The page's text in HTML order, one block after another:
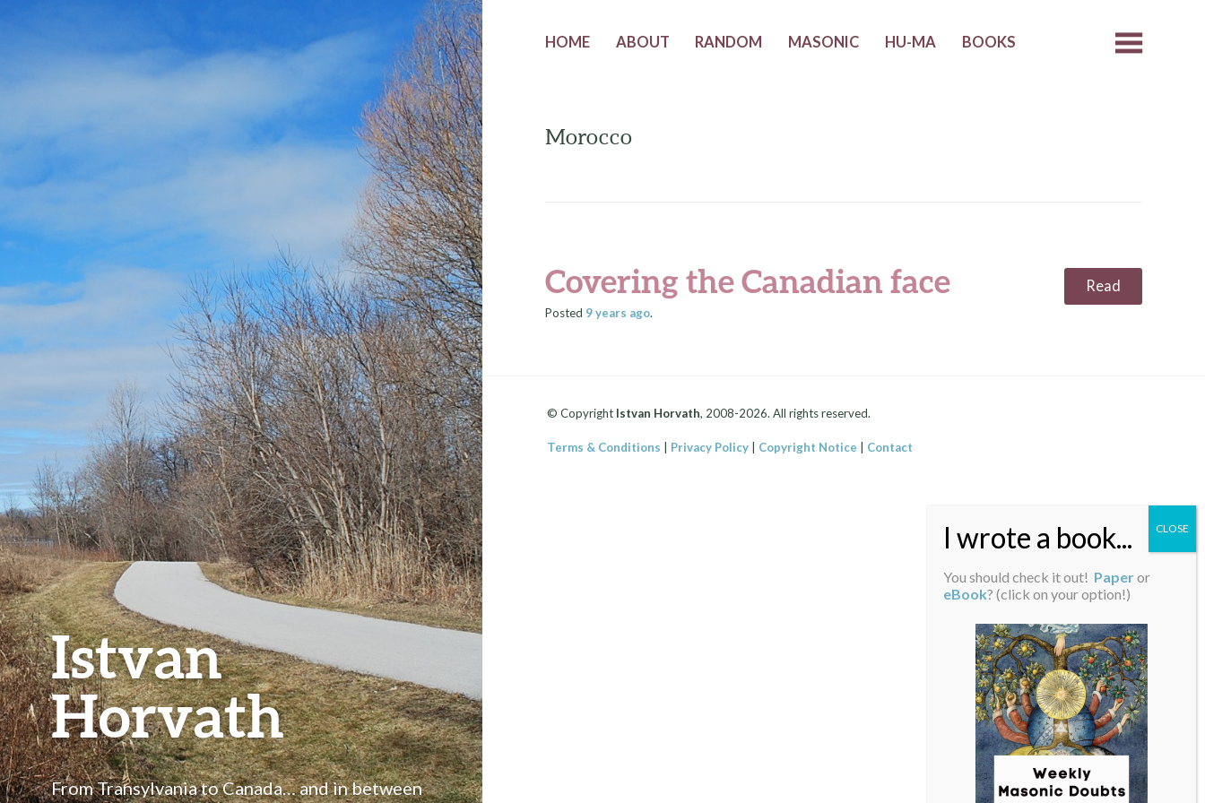
Istvan
Horvath
From Transylvania to Canada… and in between
HOME ABOUT RANDOM MASONIC HU-MA BOOKS
Morocco
Covering the Canadian face Read
Posted 9 years ago.
© Copyright Istvan Horvath, 2008-2026. All rights reserved.
Terms & Conditions Privacy Policy| Copyright Notice Contact
You should check it out! Paperor
eBook? (click on your option!)